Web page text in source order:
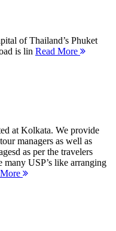
of Thailand’s Phuket
is lin Read More
at Kolkata. We provide
managers as well as
as per the travelers
many USP’s like arranging